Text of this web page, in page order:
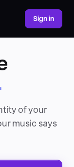
Sign in
of your
music says